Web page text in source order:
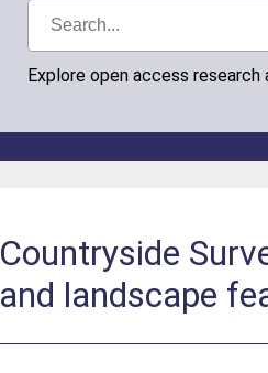
Explore open access research
Countryside
and landscape